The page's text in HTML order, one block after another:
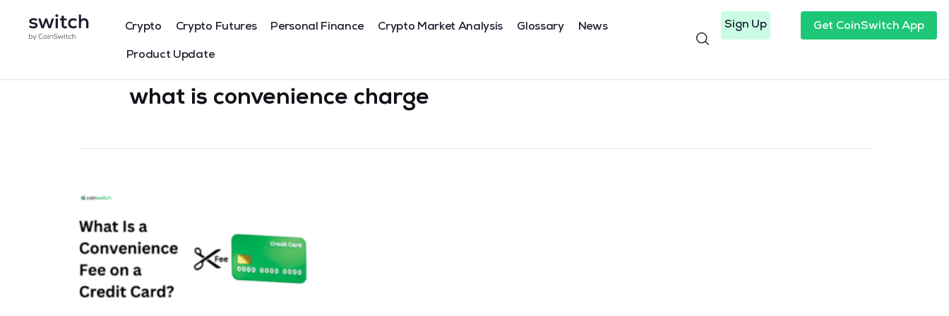
Crypto Crypto Futures Personal Finance Crypto Market Analysis Glossary News
Product Update
Sign Up Get CoinSwitch App
what is convenience charge